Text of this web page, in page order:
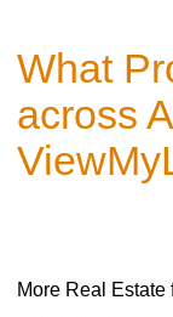
What
across
More Real Estate